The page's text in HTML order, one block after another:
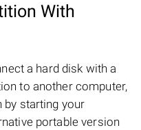
With
a hard disk with a
to another computer,
by starting your
portable version